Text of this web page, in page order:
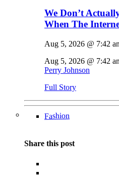
We Don’t
When The
Aug 5, 2026 @ 7:42
Aug 5, 2026 @ 7:42
Perry Johnson
Full Story
Fashion
Share this post